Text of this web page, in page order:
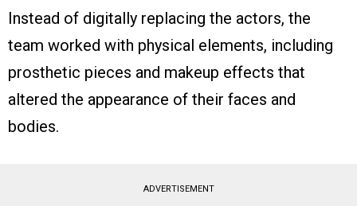
Instead of digitally replacing the actors, the
team worked with physical elements, including
prosthetic pieces and makeup effects that
altered the appearance of their faces and
bodies.
ADVERTISEMENT